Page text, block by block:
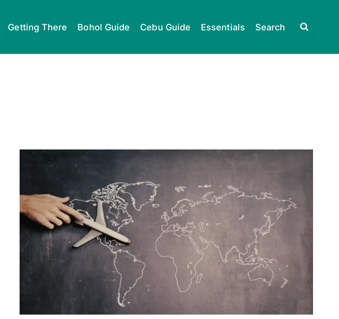
Getting There Bohol Guide Cebu Guide Essentials Search